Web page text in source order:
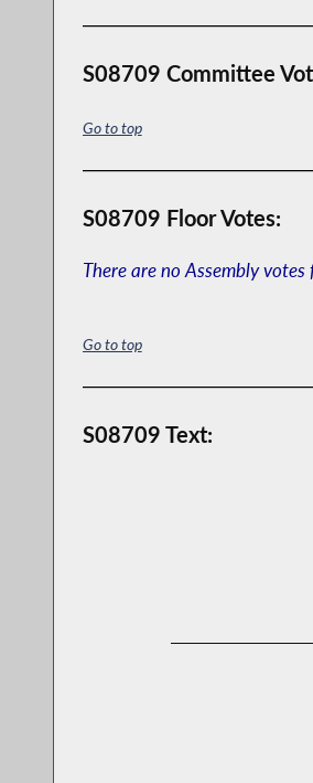
S08709 Committee
Go to top
S08709 Floor Votes:
There are no Assembly
Go to top
S08709 Text: